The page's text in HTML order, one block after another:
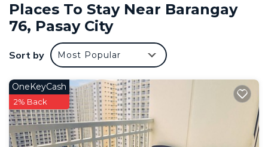
friendly condo in the heart of Pasay.
The unit is located in SMDC Shore 1 Residence
Tower C2 19TH Floor.
Mall of Asia Complex, Pasay City Manila.
Airport and a few mins drive from US Embassy.
Starbucks and a 24hr mart on the ground floor.
Nearby: Mall of Asia, Mall of Asia Arena *IKEA
*OKADA *PICC *DFA
Places To Stay Near Barangay
76, Pasay City
Sort by Most Popular
OneKeyCash
2% Back